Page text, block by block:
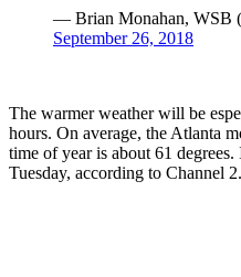
— Brian Monahan, WSB
September 26, 2018
The warmer weather will be
hours. On average, the Atlanta
time of year is about 61
Tuesday, according to Channel 2.